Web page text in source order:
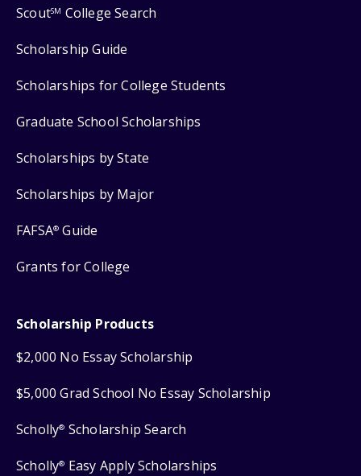
ScoutSM College Search
Scholarship Guide
Scholarships for College Students
Graduate School Scholarships
Scholarships by State
Scholarships by Major
FAFSA® Guide
Grants for College
Scholarship Products
$2,000 No Essay Scholarship
$5,000 Grad School No Essay Scholarship
Scholly® Scholarship Search
Scholly® Easy Apply Scholarships